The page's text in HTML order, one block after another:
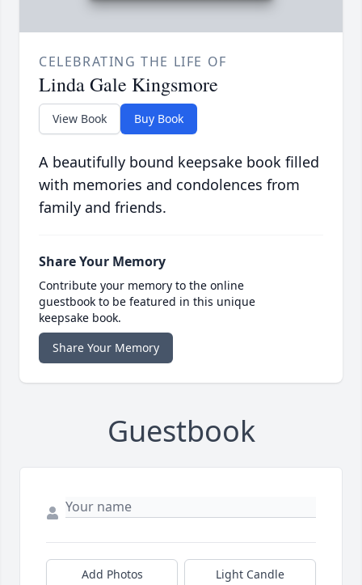
CELEBRATING THE LIFE OF
Linda Gale Kingsmore
View Book Buy Book
A beautifully bound keepsake book filled
with memories and condolences from
family and friends.
Share Your Memory
Contribute your memory to the online
guestbook to be featured in this unique
keepsake book.
Share Your Memory
Guestbook
Add Photos Light Candle